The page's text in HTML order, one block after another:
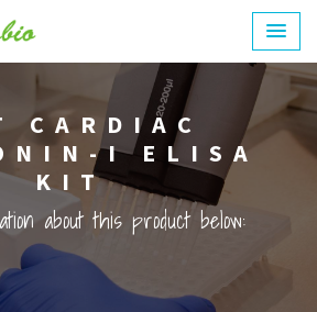
CARDIAC
I ELISA
KIT
about this product below: